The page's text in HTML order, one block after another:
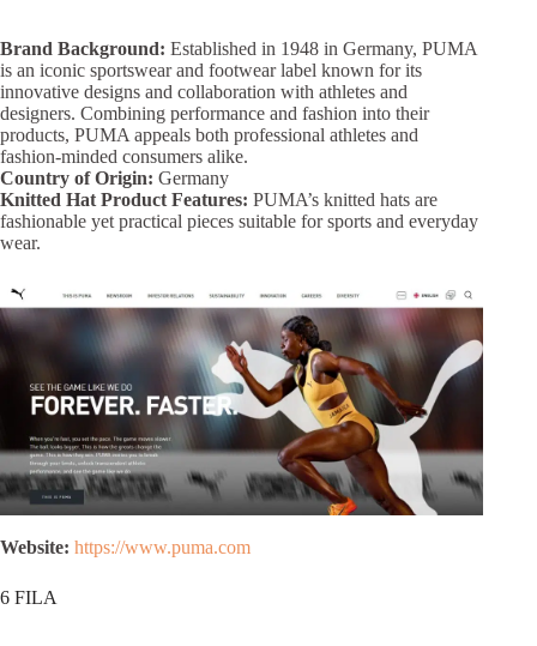
Brand Background: Established in 1948 in Germany, PUMA
is an iconic sportswear and footwear label known for its
innovative designs and collaboration with athletes and
designers. Combining performance and fashion into their
products, PUMA appeals both professional athletes and
fashion-minded consumers alike.
Country of Origin: Germany
Knitted Hat Product Features: PUMA’s knitted hats are
fashionable yet practical pieces suitable for sports and everyday
wear.
Website: https://www.puma.com
6 FILA